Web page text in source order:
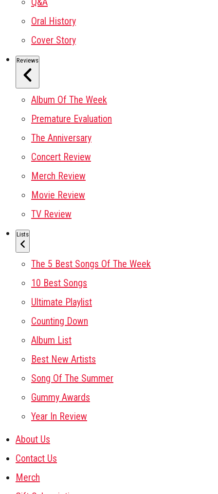
Oral History
Cover Story
Reviews
Album Of The Week
Premature Evaluation
The Anniversary
Concert Review
Merch Review
Movie Review
TV Review
Lists
The 5 Best Songs Of The Week
10 Best Songs
Ultimate Playlist
Counting Down
Album List
Best New Artists
Song Of The Summer
Gummy Awards
Year In Review
About Us
Contact Us
Merch